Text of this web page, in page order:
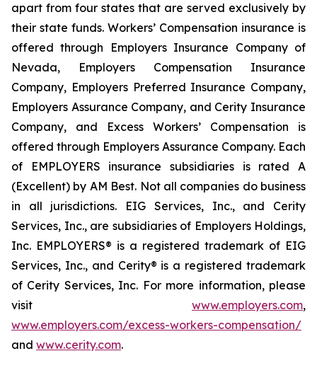
apart from four states that are served exclusively by
their state funds. Workers’ Compensation insurance is
offered through Employers Insurance Company of
Nevada, Employers Compensation Insurance
Company, Employers Preferred Insurance Company,
Employers Assurance Company, and Cerity Insurance
Company, and Excess Workers’ Compensation is
offered through Employers Assurance Company. Each
of EMPLOYERS insurance subsidiaries is rated A
(Excellent) by AM Best. Not all companies do business
in all jurisdictions. EIG Services, Inc., and Cerity
Services, Inc., are subsidiaries of Employers Holdings,
Inc. EMPLOYERS® is a registered trademark of EIG
Services, Inc., and Cerity® is a registered trademark
of Cerity Services, Inc. For more information, please
visit www.employers.com,
www.employers.com/excess-workers-compensation/
and www.cerity.com.